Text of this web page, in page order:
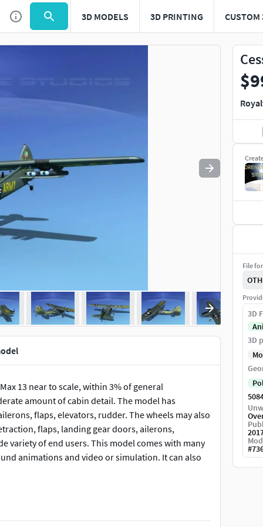
3D MODELS 3D PRINTING CUSTOM
Use to navigate. Press esc to quit
13 near to scale, within 3% of general
amount of cabin detail. The model has
flaps, elevators, rudder. The wheels may also
flaps, landing gear doors, ailerons,
variety of end users. This model comes with many
animations and video or simulation. It can also
File
3D
3D
#